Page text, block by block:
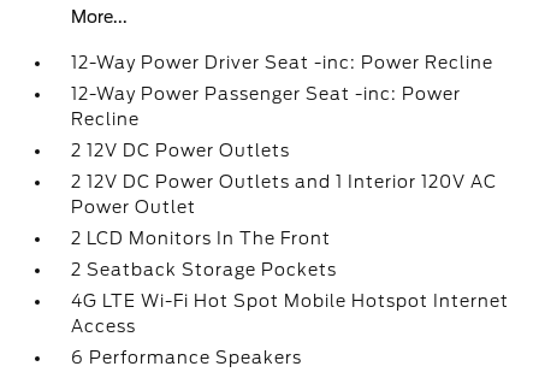
More...
12-Way Power Driver Seat -inc: Power Recline
12-Way Power Passenger Seat -inc: Power
Recline
2 12V DC Power Outlets
2 12V DC Power Outlets and 1 Interior 120V AC
Power Outlet
2 LCD Monitors In The Front
2 Seatback Storage Pockets
4G LTE Wi-Fi Hot Spot Mobile Hotspot Internet
Access
6 Performance Speakers